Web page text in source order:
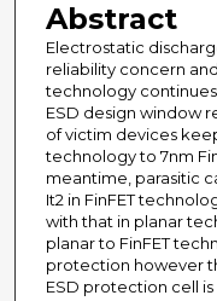
Abstract
Electrostatic
reliability concern
technology
ESD design window
of victim devices
technology to 7nm
meantime, parasitic
It2 in FinFET
with that in planar
planar to FinFET
protection however
ESD protection cell